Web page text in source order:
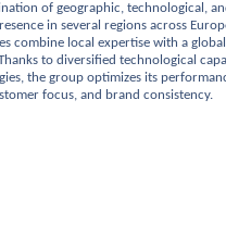
of geographic, technological,
in several regions across
combine local expertise with a
to diversified technological
the group optimizes its
focus, and brand consistency.